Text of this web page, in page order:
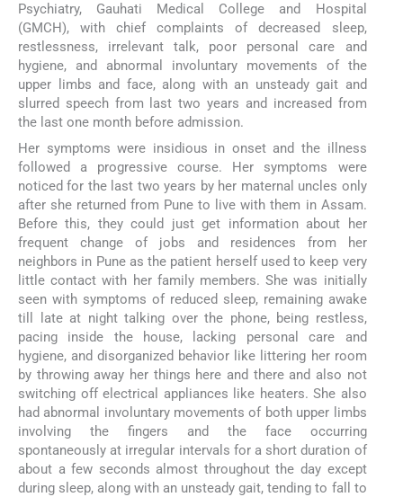
Psychiatry, Gauhati Medical College and Hospital
(GMCH), with chief complaints of decreased sleep,
restlessness, irrelevant talk, poor personal care and
hygiene, and abnormal involuntary movements of the
upper limbs and face, along with an unsteady gait and
slurred speech from last two years and increased from
the last one month before admission.
Her symptoms were insidious in onset and the illness
followed a progressive course. Her symptoms were
noticed for the last two years by her maternal uncles only
after she returned from Pune to live with them in Assam.
Before this, they could just get information about her
frequent change of jobs and residences from her
neighbors in Pune as the patient herself used to keep very
little contact with her family members. She was initially
seen with symptoms of reduced sleep, remaining awake
till late at night talking over the phone, being restless,
pacing inside the house, lacking personal care and
hygiene, and disorganized behavior like littering her room
by throwing away her things here and there and also not
switching off electrical appliances like heaters. She also
had abnormal involuntary movements of both upper limbs
involving the fingers and the face occurring
spontaneously at irregular intervals for a short duration of
about a few seconds almost throughout the day except
during sleep, along with an unsteady gait, tending to fall to